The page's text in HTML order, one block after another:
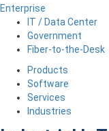
Enterprise
IT / Data Center
Government
Fiber-to-the-Desk
Products
Software
Services
Industries